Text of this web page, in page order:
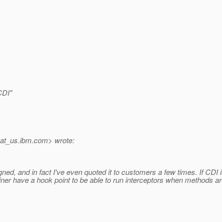
ibm.com> wrote:
and in fact I've even quoted it to customers a few times. If
have a hook point to be able to run interceptors when methods